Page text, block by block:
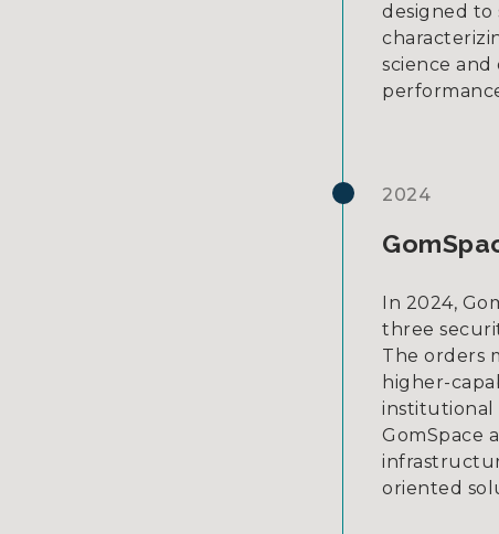
designed to
science and
2024
In 2024,
three
The orders
higher-
institutional
GomSpace
oriented